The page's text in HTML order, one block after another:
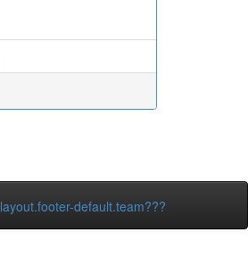
default.team???